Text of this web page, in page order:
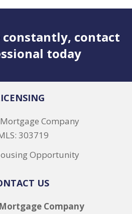
constantly, contact
today
Company
303719
US
Company